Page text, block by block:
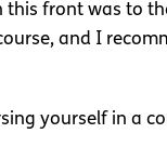
this front was to
and I
yourself in a